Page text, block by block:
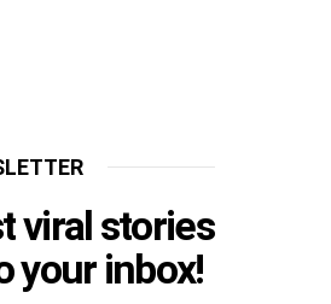
viral stories
your inbox!